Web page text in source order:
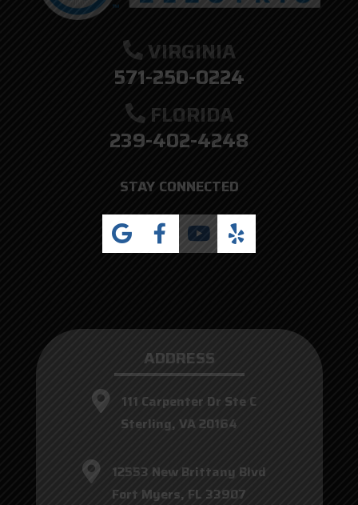
ADDRESS
111 Carpenter Dr Ste C
Sterling, VA 20164
12553 New Brittany Blvd
Fort Myers, FL 33907
VIRGINIA
571-250-0224
FLORIDA
239-402-4248
STAY CONNECTED